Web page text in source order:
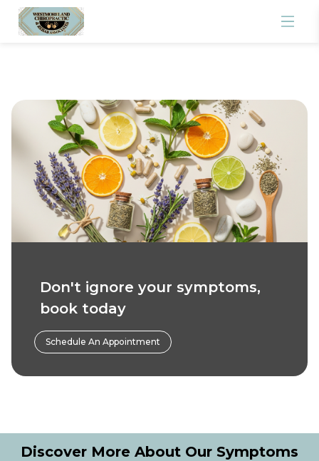
Don't ignore your symptoms,
book today
Schedule An Appointment
Discover More About Our Symptoms